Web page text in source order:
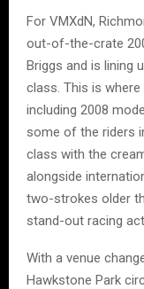
For VMXdN,
out-of-the-crate
Briggs and is lining
class. This is
including 2008
some of the riders
class with the
alongside
two-strokes older
stand-out racing
With a venue
Hawkstone Park